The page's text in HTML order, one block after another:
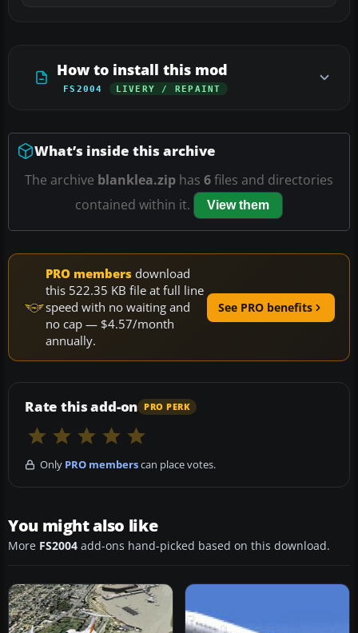
How to install this mod
FS2004 LIVERY / REPAINT
What’s inside this archive
The archive blanklea.zip has 6files and directories
contained within it.
View them
PRO members download
this 522.35 KB file at full line
speed with no waiting and
no cap — $4.57/month
annually.
See PRO benefits
Rate this add-on PRO PERK
Only PRO memberscan place votes.
You might also like
More FS2004 add-ons hand-picked based on this download.